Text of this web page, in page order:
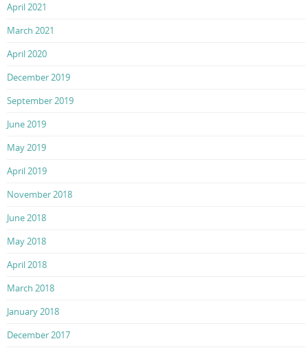
April 2021
March 2021
April 2020
December 2019
September 2019
June 2019
May 2019
April 2019
November 2018
June 2018
May 2018
April 2018
March 2018
January 2018
December 2017